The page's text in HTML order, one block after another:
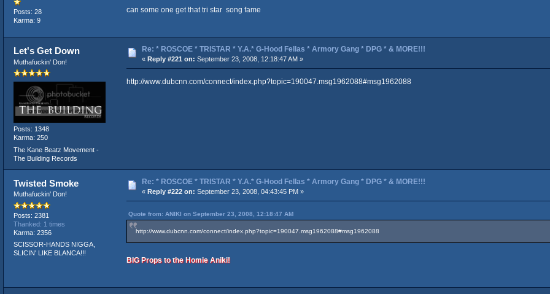
Posts: 28
Karma: 9
can some one get that tri star song fame
Let's Get Down
Muthafuckin' Don!
Posts: 1348
Karma: 250
The Kane Beatz Movement -
The Building Records
Re: * ROSCOE * TRISTAR * Y.A.* G-Hood Fellas * Armory Gang * DPG * & MORE!!!
« Reply #221 on: September 23, 2008, 12:18:47 AM »
http://www.dubcnn.com/connect/index.php?topic=190047.msg1962088#msg1962088
Twisted Smoke
Muthafuckin' Don!
Posts: 2381
Thanked: 1 times
Karma: 2356
SCISSOR-HANDS NIGGA,
SLICIN' LIKE BLANCA!!!
Re: * ROSCOE * TRISTAR * Y.A.* G-Hood Fellas * Armory Gang * DPG * & MORE!!!
« Reply #222 on: September 23, 2008, 04:43:45 PM »
Quote from: ANIKI on September 23, 2008, 12:18:47 AM
http://www.dubcnn.com/connect/index.php?topic=190047.msg1962088#msg1962088
BIG Props to the Homie Aniki!